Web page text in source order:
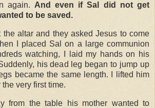
again. And even if Sal did not get
to be saved.
the altar and they asked Jesus to come
I placed Sal on a large communion
watching, I laid my hands on his
his dead leg began to jump up
became the same length. I lifted him
very first time.
from the table his mother wanted to